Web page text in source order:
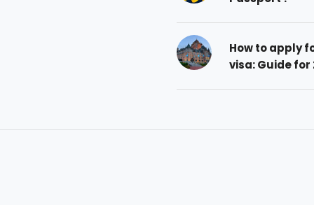
How to apply
visa: Guide for